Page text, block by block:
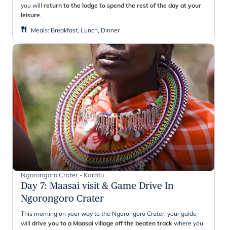
you will return to the lodge to spend the rest of the day at your
leisure.
Meals: Breakfast, Lunch, Dinner
Ngorongoro Crater - Karatu
Day 7: Maasai visit & Game Drive In
Ngorongoro Crater
This morning on your way to the Ngorongoro Crater, your guide
will drive you to a Maasai village off the beaten track where you